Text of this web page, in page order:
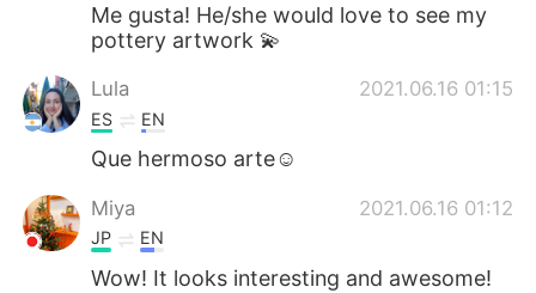
Me gusta! He/she would love to see my
pottery artwork 💫
Lula 2021.06.16 01:15
ES EN
Que hermoso arte☺
Miya 2021.06.16 01:12
JP EN
Wow! It looks interesting and awesome!